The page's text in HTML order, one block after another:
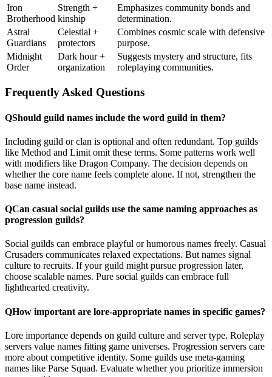
Iron
Brotherhood
Strength +
kinship
Emphasizes community bonds and
determination.
Astral
Guardians
Celestial +
protectors
Combines cosmic scale with defensive
purpose.
Midnight
Order
Dark hour +
organization
Suggests mystery and structure, fits
roleplaying communities.
Frequently Asked Questions
QShould guild names include the word guild in them?
Including guild or clan is optional and often redundant. Top guilds
like Method and Limit omit these terms. Some patterns work well
with modifiers like Dragon Company. The decision depends on
whether the core name feels complete alone. If not, strengthen the
base name instead.
QCan casual social guilds use the same naming approaches as
progression guilds?
Social guilds can embrace playful or humorous names freely. Casual
Crusaders communicates relaxed expectations. But names signal
culture to recruits. If your guild might pursue progression later,
choose scalable names. Pure social guilds can embrace full
lighthearted creativity.
QHow important are lore-appropriate names in specific games?
Lore importance depends on guild culture and server type. Roleplay
servers value names fitting game universes. Progression servers care
more about competitive identity. Some guilds use meta-gaming
names like Parse Squad. Evaluate whether you prioritize immersion